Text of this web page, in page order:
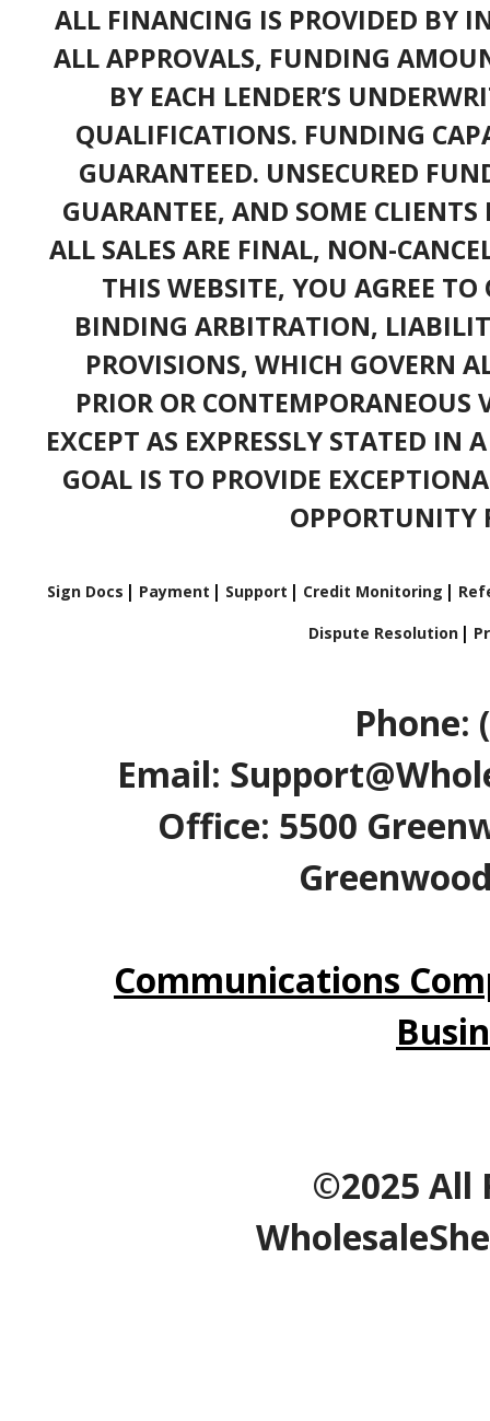
ALL FINANCING IS PROVIDED BY
ALL APPROVALS, FUNDING
BY EACH LENDER’S
QUALIFICATIONS. FUNDING
GUARANTEED. UNSECURED
GUARANTEE, AND SOME
ALL SALES ARE FINAL, NON-
THIS WEBSITE, YOU AGREE TO
BINDING ARBITRATION,
PROVISIONS, WHICH GOVERN
PRIOR OR CONTEMPORANEOUS
EXCEPT AS EXPRESSLY STATED IN
GOAL IS TO PROVIDE
OPPORTUNITY
Sign Docs Payment Support Credit Monitoring
Dispute Resolution
Phone:
Email:
Office: 5500
Communications
©2025 All